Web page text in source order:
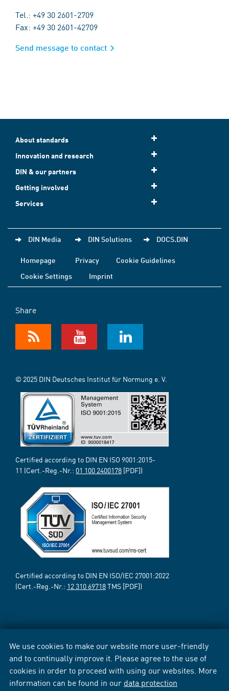
We use cookies to make our website more user-friendly
and to continually improve it. Please agree to the use of
cookies in order to proceed with using our websites. More
information can be found in our data protection
Tel.: +49 30 2601-2709
Fax: +49 30 2601-42709
Send message to contact
About standards
Innovation and research
DIN & our partners
Getting involved
Services
DIN Media DIN Solutions DOCS.DIN
Homepage Privacy
Cookie Guidelines
Cookie Settings
Imprint
Share
© 2025 DIN Deutsches Institut für Normung e. V.
Certified according to DIN EN ISO 9001:2015-
11 (Cert.-Reg.-Nr.: 01 100 2400178 [PDF])
Certified according to DIN EN ISO/IEC 27001:2022
(Cert.-Reg.-Nr.: 12 310 69718TMS [PDF])